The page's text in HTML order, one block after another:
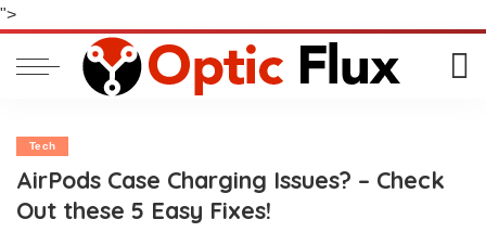
">
Tech
AirPods Case Charging Issues? – Check
Out these 5 Easy Fixes!